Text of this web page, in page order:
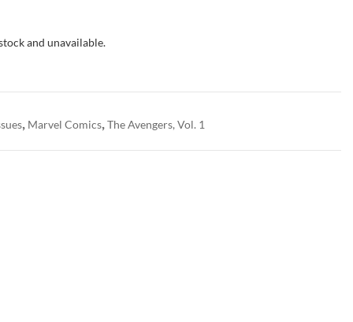
and unavailable.
, Marvel Comics,The Avengers, Vol. 1